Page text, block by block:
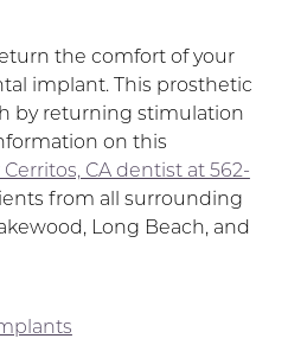
the comfort of your
implant. This prosthetic
by returning stimulation
on this
CA dentist at 562-
from all surrounding
Long Beach, and